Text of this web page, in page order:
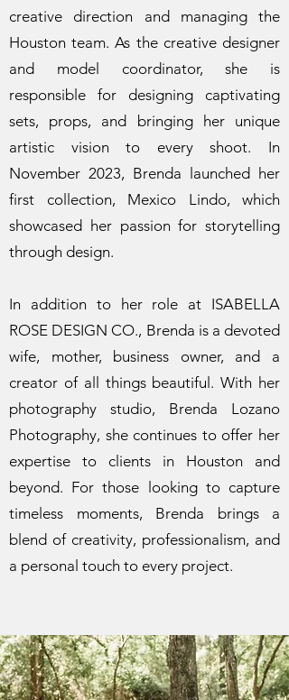
creative direction and managing the
Houston team. As the creative designer
and model coordinator, she is
responsible for designing captivating
sets, props, and bringing her unique
artistic vision to every shoot. In
November 2023, Brenda launched her
first collection, Mexico Lindo, which
showcased her passion for storytelling
through design.
In addition to her role at ISABELLA
ROSE DESIGN CO., Brenda is a devoted
wife, mother, business owner, and a
creator of all things beautiful. With her
photography studio, Brenda Lozano
Photography, she continues to offer her
expertise to clients in Houston and
beyond. For those looking to capture
timeless moments, Brenda brings a
blend of creativity, professionalism, and
a personal touch to every project.